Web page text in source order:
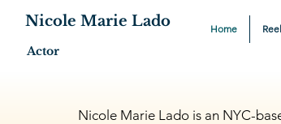
Nicole Marie Lado
Actor
Home
Nicole Marie Lado is an NYC-